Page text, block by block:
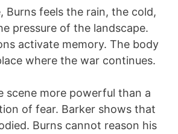
Burns feels the rain, the cold,
pressure of the landscape.
activate memory. The body
where the war continues.
scene more powerful than a
of fear. Barker shows that
Burns cannot reason his